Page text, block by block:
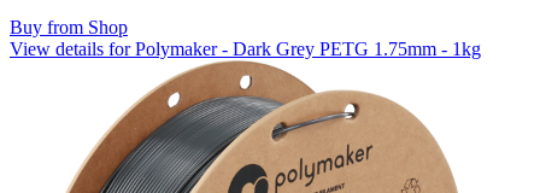
Buy from Shop
View details for Polymaker - Dark Grey PETG 1.75mm - 1kg